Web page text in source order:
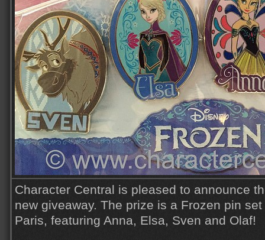
Character Central is pleased to announce
new giveaway. The prize is a Frozen pin
Paris, featuring Anna, Elsa, Sven and Olaf!